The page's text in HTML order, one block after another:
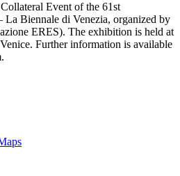
Event of the 61st
Biennale di Venezia, organized by
ERES). The exhibition is held at
Further information is available